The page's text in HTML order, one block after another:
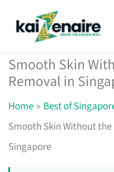
Smooth Skin
Removal in
Home
Best of
Smooth Skin Without the
Singapore